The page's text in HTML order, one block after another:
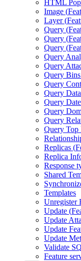
HTML
Image (
Layer (
Query (
Query (
Query (
Query
Query
Query
Query
Query
Query
Query
Query
Query Top
Replicas (
Replica
Response
Shared
Templates
Unregister
Update (
Update
Update
Update
Validate SQ
Feature